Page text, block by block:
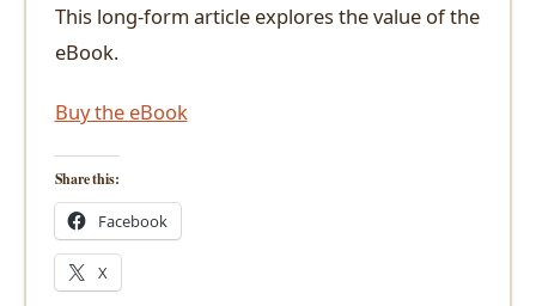
This long-form article explores the value of the
eBook.
Buy the eBook
Share this:
Facebook
X